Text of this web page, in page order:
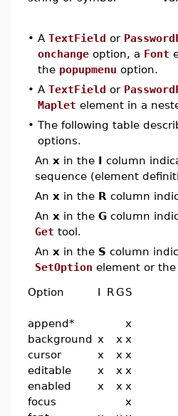
• A TextField or
onchange option, a Font
the popupmenu option.
• A TextField or
Maplet element in a
• The following table
options.
An x in the I column
sequence (element
An x in the R column
An x in the G column
Get tool.
An x in the S column
SetOption element or the
Option I RGS
append*
x
background x x x
cursor
x x x
editable
x x x
enabled
x x x
focus
x